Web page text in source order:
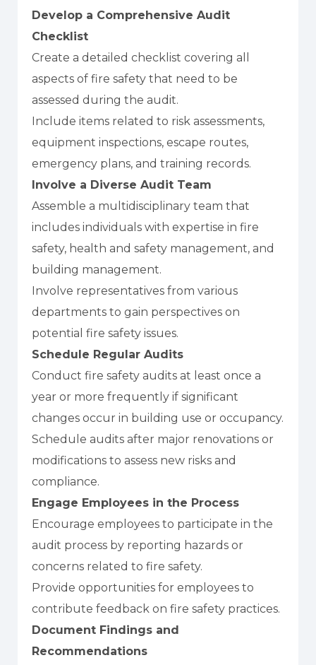
Develop a Comprehensive Audit
Checklist
Create a detailed checklist covering all
aspects of fire safety that need to be
assessed during the audit.
Include items related to risk assessments,
equipment inspections, escape routes,
emergency plans, and training records.
Involve a Diverse Audit Team
Assemble a multidisciplinary team that
includes individuals with expertise in fire
safety, health and safety management, and
building management.
Involve representatives from various
departments to gain perspectives on
potential fire safety issues.
Schedule Regular Audits
Conduct fire safety audits at least once a
year or more frequently if significant
changes occur in building use or occupancy.
Schedule audits after major renovations or
modifications to assess new risks and
compliance.
Engage Employees in the Process
Encourage employees to participate in the
audit process by reporting hazards or
concerns related to fire safety.
Provide opportunities for employees to
contribute feedback on fire safety practices.
Document Findings and
Recommendations